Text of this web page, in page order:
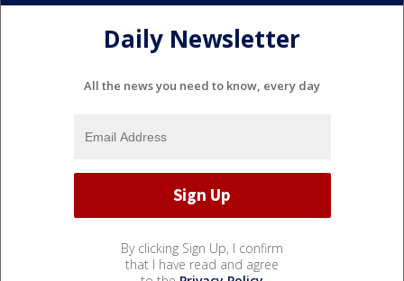
Daily Newsletter
All the news you need to know, every day
By clicking Sign Up, I confirm
that I have read and agree